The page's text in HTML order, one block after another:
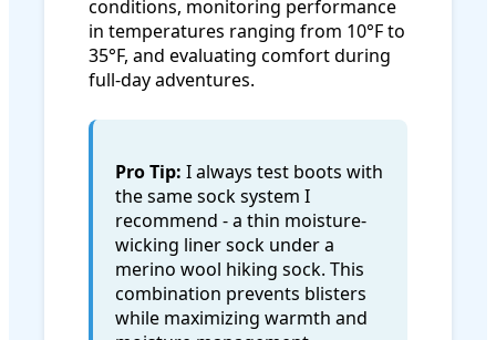
conditions, monitoring performance
in temperatures ranging from 10°F to
35°F, and evaluating comfort during
full-day adventures.
Pro Tip: I always test boots with
the same sock system I
recommend - a thin moisture-
wicking liner sock under a
merino wool hiking sock. This
combination prevents blisters
while maximizing warmth and